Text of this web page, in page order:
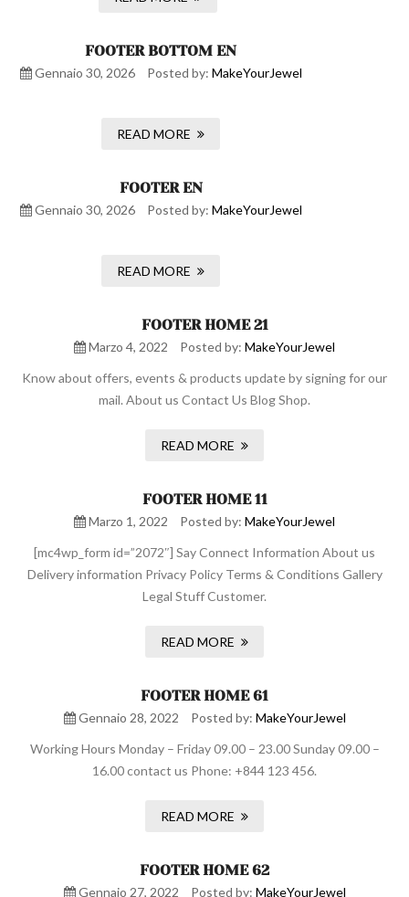
FOOTER BOTTOM EN
Gennaio 30, 2026 Posted by: MakeYourJewel
READ MORE
FOOTER EN
Gennaio 30, 2026 Posted by: MakeYourJewel
READ MORE
FOOTER HOME 21
Marzo 4, 2022 Posted by: MakeYourJewel
Know about offers, events & products update by signing for our
mail. About us Contact Us Blog Shop.
READ MORE
FOOTER HOME 11
Marzo 1, 2022 Posted by: MakeYourJewel
[mc4wp_form id=”2072″] Say Connect Information About us
Delivery information Privacy Policy Terms & Conditions Gallery
Legal Stuff Customer.
READ MORE
FOOTER HOME 61
Gennaio 28, 2022 Posted by: MakeYourJewel
Working Hours Monday – Friday 09.00 – 23.00 Sunday 09.00 –
16.00 contact us Phone: +844 123 456.
READ MORE
FOOTER HOME 62
Gennaio 27, 2022 Posted by: MakeYourJewel